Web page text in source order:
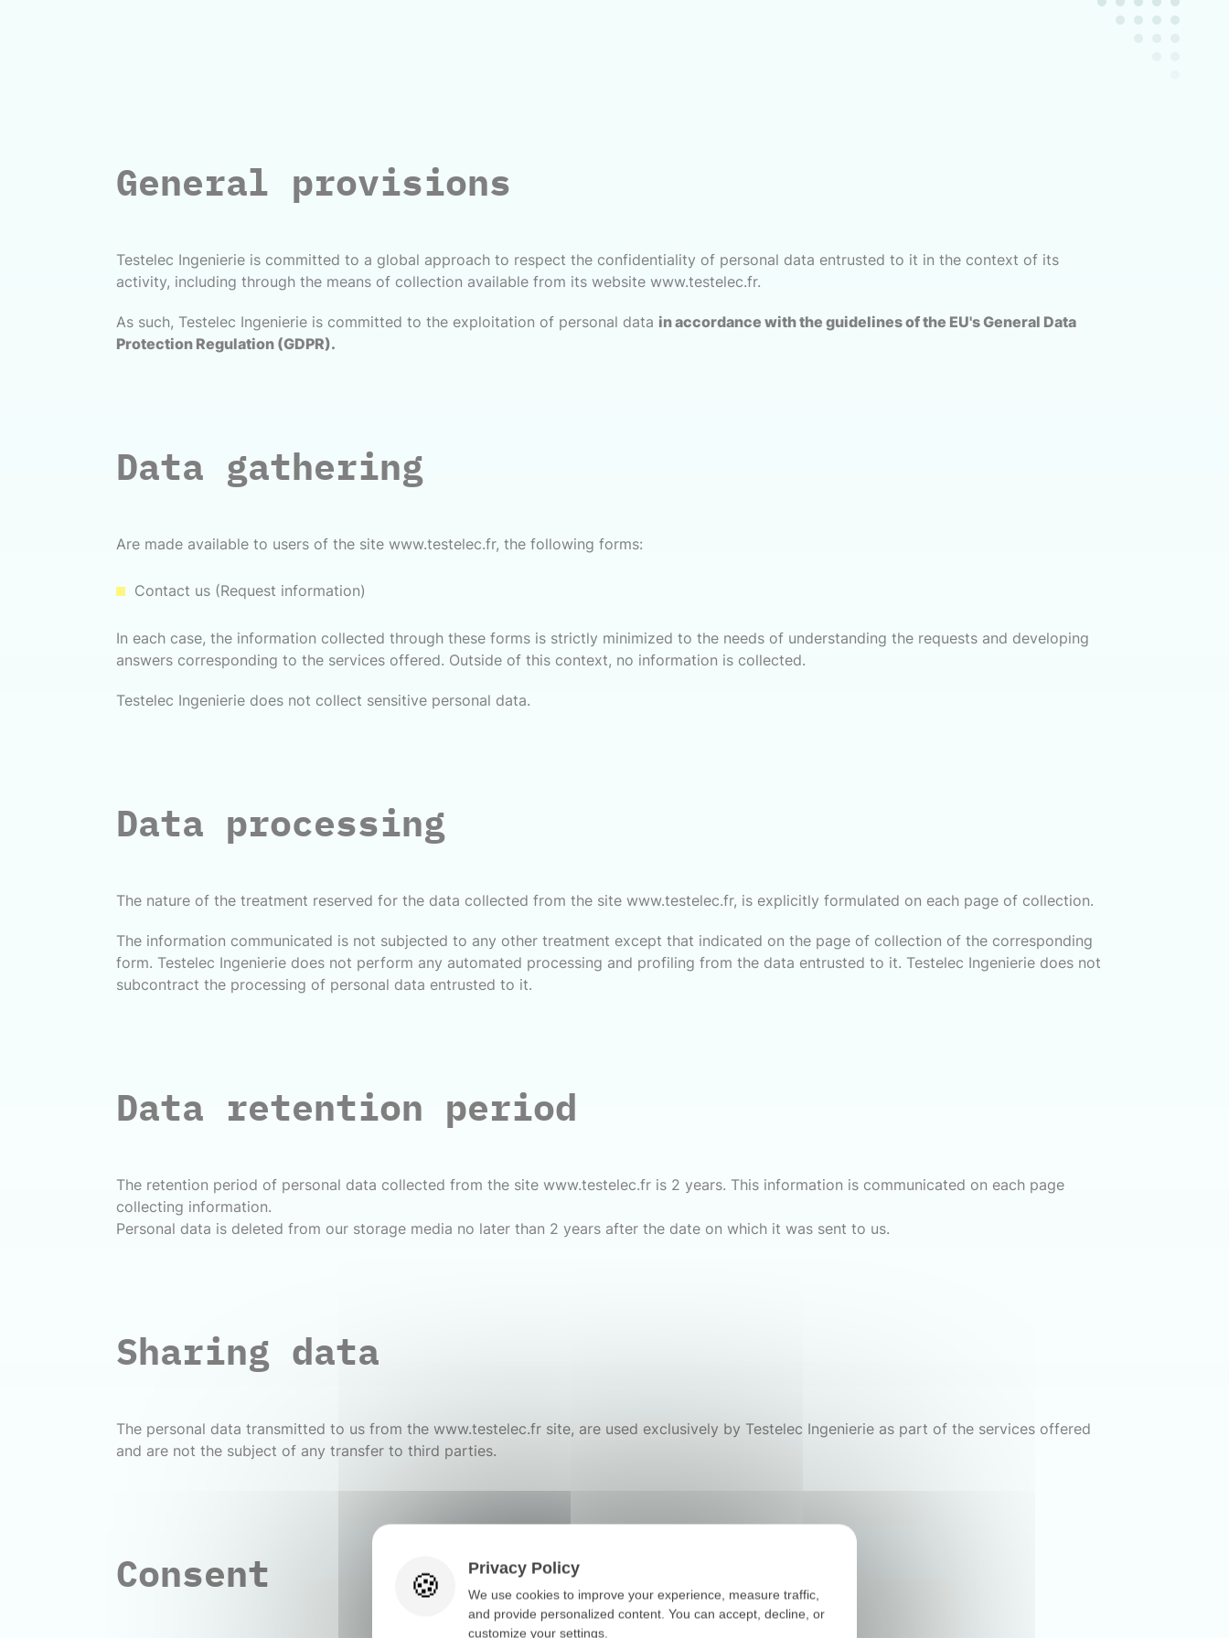
General provisions
Testelec Ingenierie is committed to a global approach to respect the confidentiality of personal data entrusted to it in the context of its
activity, including through the means of collection available from its website www.testelec.fr.
As such, Testelec Ingenierie is committed to the exploitation of personal data in accordance with the guidelines of the EU's General Data
Protection Regulation (GDPR).
Data gathering
Are made available to users of the site www.testelec.fr, the following forms:
Contact us (Request information)
In each case, the information collected through these forms is strictly minimized to the needs of understanding the requests and developing
answers corresponding to the services offered. Outside of this context, no information is collected.
Testelec Ingenierie does not collect sensitive personal data.
Data processing
The nature of the treatment reserved for the data collected from the site www.testelec.fr, is explicitly formulated on each page of collection.
The information communicated is not subjected to any other treatment except that indicated on the page of collection of the corresponding
form. Testelec Ingenierie does not perform any automated processing and profiling from the data entrusted to it. Testelec Ingenierie does not
subcontract the processing of personal data entrusted to it.
Data retention period
The retention period of personal data collected from the site www.testelec.fr is 2 years. This information is communicated on each page
collecting information.
Personal data is deleted from our storage media no later than 2 years after the date on which it was sent to us.
Sharing data
The personal data transmitted to us from the www.testelec.fr site, are used exclusively by Testelec Ingenierie as part of the services offered
and are not the subject of any transfer to third parties.
Consent Privacy Policy
We use cookies to improve your experience, measure traffic,
and provide personalized content. You can accept, decline, or
customize your settings.